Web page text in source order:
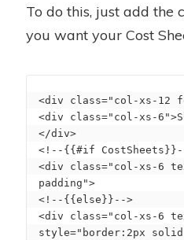
To do this, just add the
you want your Cost
<div class="col-xs-12
<div class="col-xs-
</div>
<!--{{#if
<div class="col-xs-6
padding">
<!--{{else}}-->
<div class="col-xs-6
style="border:2px solid